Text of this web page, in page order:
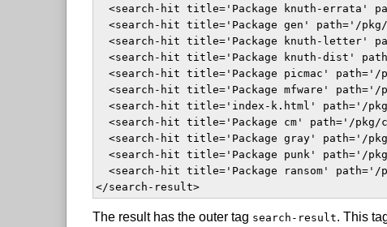
<search-hit title='Package knuth-errata'
<search-hit title='Package gen' path='/
<search-hit title='Package knuth-letter'
<search-hit title='Package knuth-dist'
<search-hit title='Package picmac' path='/
<search-hit title='Package mfware'
<search-hit title='index-k.html' path='/
<search-hit title='Package cm' path='/
<search-hit title='Package gray' path='/
<search-hit title='Package punk' path='/
<search-hit title='Package ransom'
</search-result>
The result has the outer tag search-result. This